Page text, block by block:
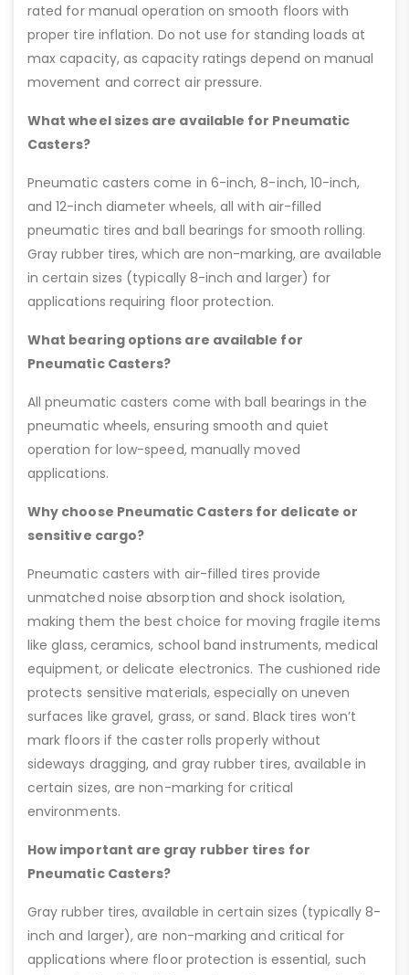
rated for manual operation on smooth floors with
proper tire inflation. Do not use for standing loads at
max capacity, as capacity ratings depend on manual
movement and correct air pressure.
What wheel sizes are available for Pneumatic
Casters?
Pneumatic casters come in 6-inch, 8-inch, 10-inch,
and 12-inch diameter wheels, all with air-filled
pneumatic tires and ball bearings for smooth rolling.
Gray rubber tires, which are non-marking, are available
in certain sizes (typically 8-inch and larger) for
applications requiring floor protection.
What bearing options are available for
Pneumatic Casters?
All pneumatic casters come with ball bearings in the
pneumatic wheels, ensuring smooth and quiet
operation for low-speed, manually moved
applications.
Why choose Pneumatic Casters for delicate or
sensitive cargo?
Pneumatic casters with air-filled tires provide
unmatched noise absorption and shock isolation,
making them the best choice for moving fragile items
like glass, ceramics, school band instruments, medical
equipment, or delicate electronics. The cushioned ride
protects sensitive materials, especially on uneven
surfaces like gravel, grass, or sand. Black tires won’t
mark floors if the caster rolls properly without
sideways dragging, and gray rubber tires, available in
certain sizes, are non-marking for critical
environments.
How important are gray rubber tires for
Pneumatic Casters?
Gray rubber tires, available in certain sizes (typically 8-
inch and larger), are non-marking and critical for
applications where floor protection is essential, such